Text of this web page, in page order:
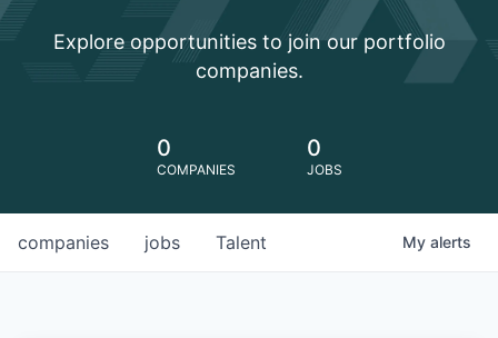
Explore opportunities to join our portfolio
companies.
0
COMPANIES
0
JOBS
jobs
companies Talent My alerts